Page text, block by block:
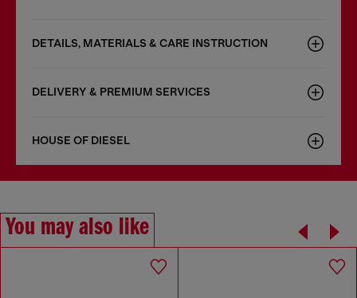
DETAILS, MATERIALS & CARE INSTRUCTION
DELIVERY & PREMIUM SERVICES
HOUSE OF DIESEL
You may also like